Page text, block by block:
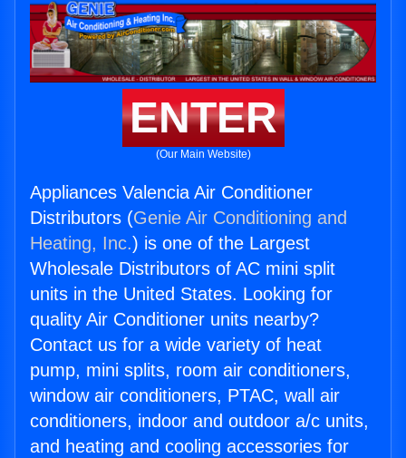
ENTER
(Our Main Website)
Appliances Valencia Air Conditioner
Distributors (Genie Air Conditioning and
Heating, Inc.) is one of the Largest
Wholesale Distributors of AC mini split
units in the United States. Looking for
quality Air Conditioner units nearby?
Contact us for a wide variety of heat
pump, mini splits, room air conditioners,
window air conditioners, PTAC, wall air
conditioners, indoor and outdoor a/c units,
and heating and cooling accessories for